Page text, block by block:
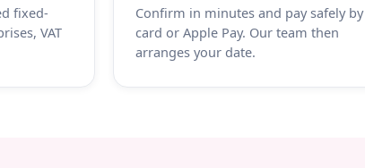
fixed-
VAT
Confirm in minutes and pay safely by
card or Apple Pay. Our team then
arranges your date.